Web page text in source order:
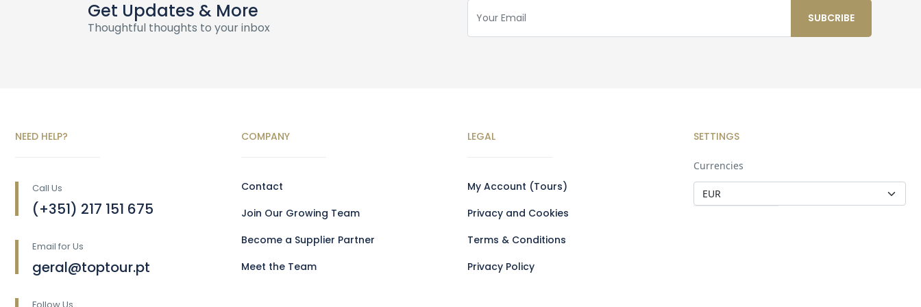
Get Updates & More
Thoughtful thoughts to your inbox
NEED HELP?
Call Us
(+351) 217 151 675
Email for Us
geral@toptour.pt
COMPANY
Contact
Join Our Growing Team
Become a Supplier Partner
Meet the Team
LEGAL
My Account (Tours)
Privacy and Cookies
Terms & Conditions
Privacy Policy
SETTINGS
Currencies